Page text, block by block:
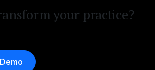
your practice?